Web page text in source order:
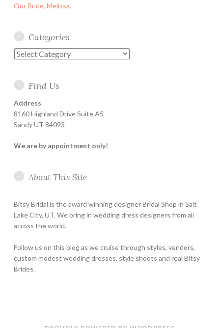
Our Bride, Melissa.
Categories
Categories
Find Us
Address
8160 Highland Drive Suite A5
Sandy UT 84093
We are by appointment only!
About This Site
Bitsy Bridal is the award winning designer Bridal Shop in Salt
Lake City, UT. We bring in wedding dress designers from all
across the world.
Follow us on this blog as we cruise through styles, vendors,
custom modest wedding dresses, style shoots and real Bitsy
Brides.